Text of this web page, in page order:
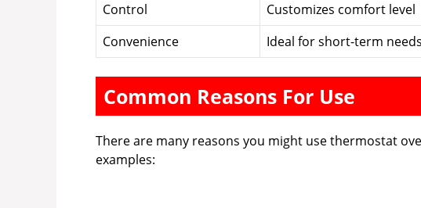
Control
Customizes comfort level
Convenience
Ideal for short-term needs
Common Reasons For Use
There are many reasons you might use thermostat
examples: